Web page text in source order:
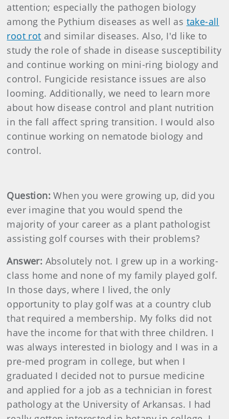
attention; especially the pathogen biology
among the Pythium diseases as well as take-all
root rot and similar diseases. Also, I'd like to
study the role of shade in disease susceptibility
and continue working on mini-ring biology and
control. Fungicide resistance issues are also
looming. Additionally, we need to learn more
about how disease control and plant nutrition
in the fall affect spring transition. I would also
continue working on nematode biology and
control.
Question:When you were growing up, did you
ever imagine that you would spend the
majority of your career as a plant pathologist
assisting golf courses with their problems?
Answer: Absolutely not. I grew up in a working-
class home and none of my family played golf.
In those days, where I lived, the only
opportunity to play golf was at a country club
that required a membership. My folks did not
have the income for that with three children. I
was always interested in biology and I was in a
pre-med program in college, but when I
graduated I decided not to pursue medicine
and applied for a job as a technician in forest
pathology at the University of Arkansas. I had